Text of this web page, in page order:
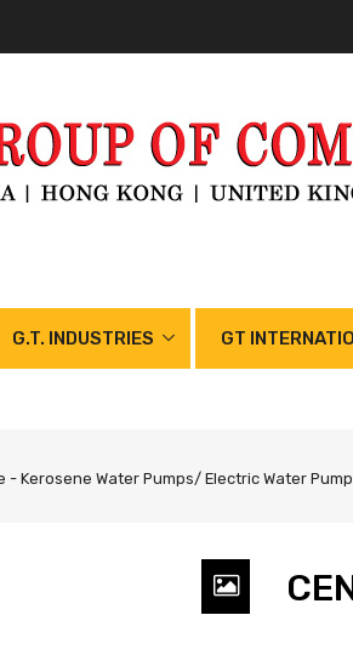
G.T. INDUSTRIES GT
- Kerosene Water Pumps/ Electric Water